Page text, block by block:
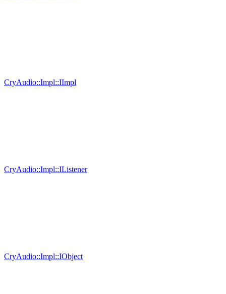
CryAudio::Impl::IImpl
CryAudio::Impl::IListener
CryAudio::Impl::IObject